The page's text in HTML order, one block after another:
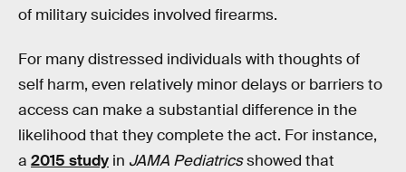
of military suicides involved firearms.
For many distressed individuals with thoughts of
self harm, even relatively minor delays or barriers to
access can make a substantial difference in the
likelihood that they complete the act. For instance,
a 2015 study in JAMA Pediatricsshowed that